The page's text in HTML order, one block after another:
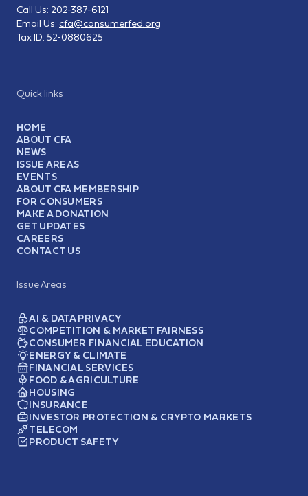
Quick links
HOME
ABOUT CFA
NEWS
ISSUE AREAS
EVENTS
ABOUT CFA MEMBERSHIP
FOR CONSUMERS
MAKE A DONATION
GET UPDATES
CAREERS
CONTACT US
Issue Areas
AI & DATA PRIVACY
COMPETITION & MARKET FAIRNESS
CONSUMER FINANCIAL EDUCATION
ENERGY & CLIMATE
FINANCIAL SERVICES
FOOD & AGRICULTURE
HOUSING
INSURANCE
INVESTOR PROTECTION & CRYPTO MARKETS
TELECOM
PRODUCT SAFETY
Call Us: 202-387-6121
Email Us: cfa@consumerfed.org
Tax ID: 52-0880625